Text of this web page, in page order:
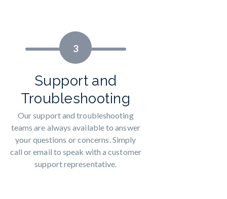
3
Support and
Troubleshooting
Our support and troubleshooting
teams are always available to answer
your questions or concerns. Simply
call or email to speak with a customer
support representative.